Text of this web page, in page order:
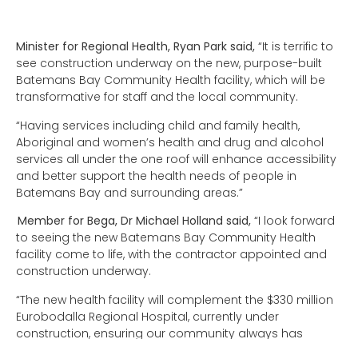
Minister for Regional Health, Ryan Park said, “It is terrific to
see construction underway on the new, purpose-built
Batemans Bay Community Health facility, which will be
transformative for staff and the local community.
“Having services including child and family health,
Aboriginal and women’s health and drug and alcohol
services all under the one roof will enhance accessibility
and better support the health needs of people in
Batemans Bay and surrounding areas.”
Member for Bega, Dr Michael Holland said, “I look forward
to seeing the new Batemans Bay Community Health
facility come to life, with the contractor appointed and
construction underway.
“The new health facility will complement the $330 million
Eurobodalla Regional Hospital, currently under
construction, ensuring our community always has